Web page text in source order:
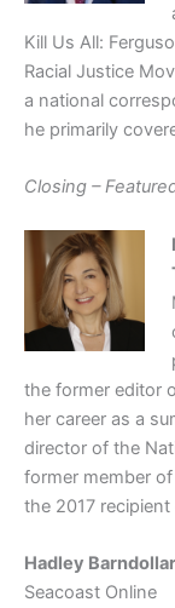
Kill Us All:
Racial Justice
a national
he primarily
Closing –
the former editor
her career as a
director of the
former member
the 2017 recipient
Hadley Barndollar
Seacoast Online